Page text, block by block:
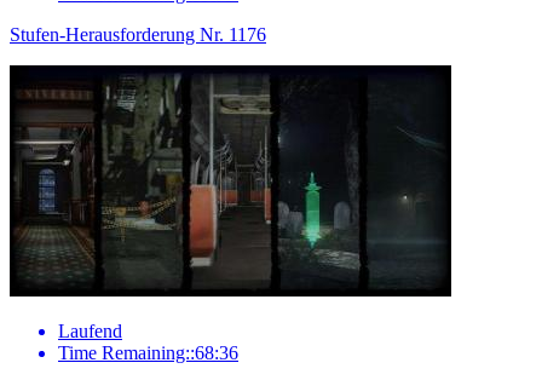
Stufen-Herausforderung Nr. 1176
Laufend
Time Remaining::68:36